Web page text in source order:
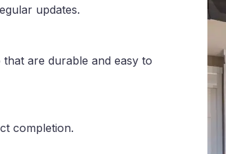
updates.
are durable and easy to
completion.